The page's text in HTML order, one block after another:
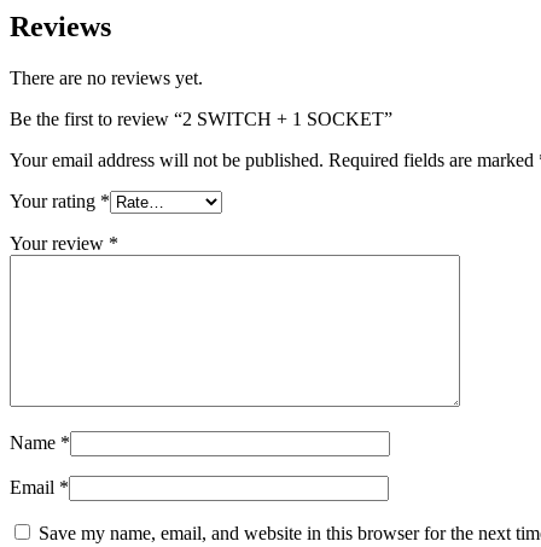
Reviews
There are no reviews yet.
Be the first to review “2 SWITCH + 1 SOCKET”
Your email address will not be published. Required fields are marked
Your rating *
Your review *
Name *
Email *
Save my name, email, and website in this browser for the next